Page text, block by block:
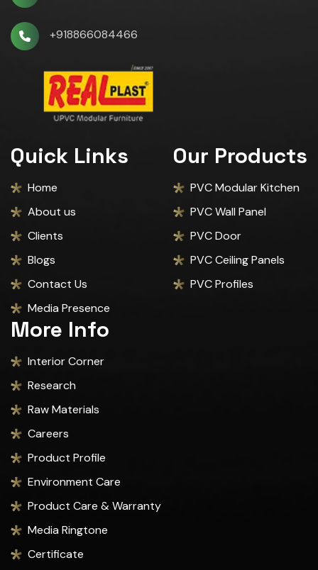
+918866084466
Quick Links
Home
About us
Clients
Blogs
Contact Us
Media Presence
Our Products
PVC Modular Kitchen
PVC Wall Panel
PVC Door
PVC Ceiling Panels
PVC Profiles
More Info
Interior Corner
Research
Raw Materials
Careers
Product Profile
Environment Care
Product Care & Warranty
Media Ringtone
Certificate